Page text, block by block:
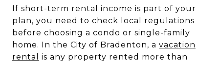
If short-term rental income is part of your
plan, you need to check local regulations
before choosing a condo or single-family
home. In the City of Bradenton, a vacation
rental
is any property rented more than